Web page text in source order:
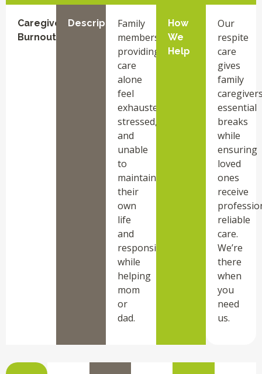
Caregiver
Burnout
DescriptionFamily
members
providing
care
alone
feel
exhausted,
stressed,
and
unable
to
maintain
their
own
life
and
responsibilities
while
helping
mom
or
dad.
How
We
Help
Our
respite
care
gives
family
essential
breaks
while
ensuring
loved
ones
receive
reliable
care.
We’re
there
when
you
need
us.